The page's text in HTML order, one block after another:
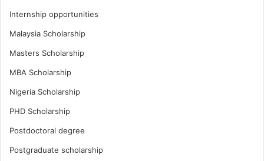
Internship opportunities
Malaysia Scholarship
Masters Scholarship
MBA Scholarship
Nigeria Scholarship
PHD Scholarship
Postdoctoral degree
Postgraduate scholarship